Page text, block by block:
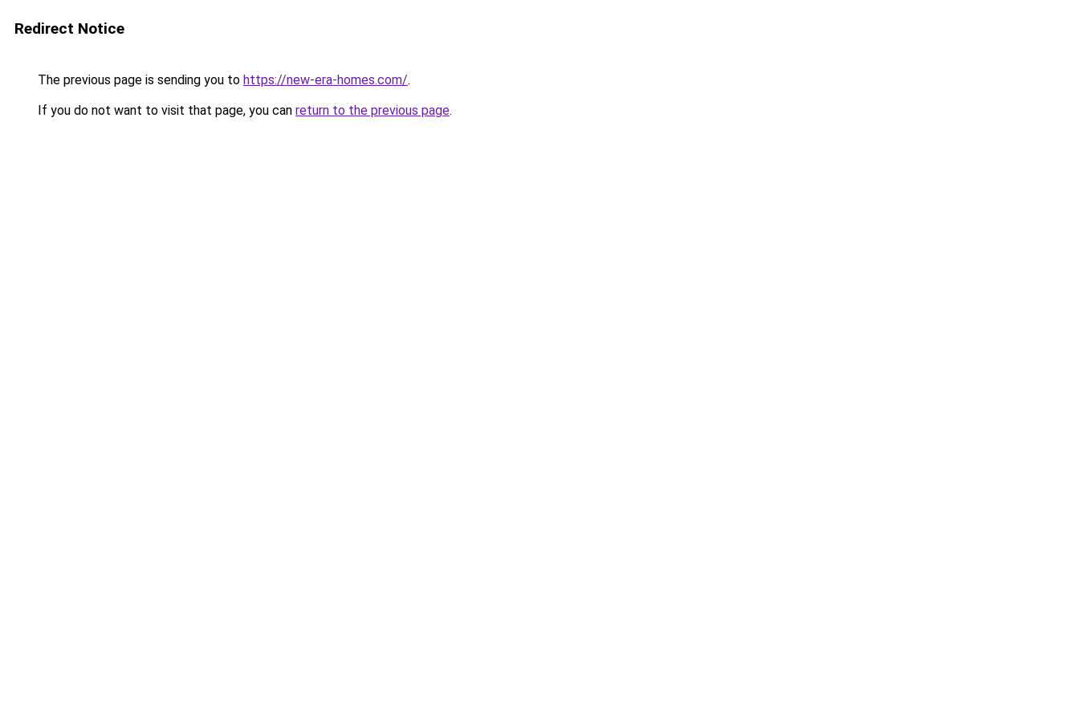
Redirect Notice
The previous page is sending you to https://new-era-homes.com/.
If you do not want to visit that page, you can return to the previous page.